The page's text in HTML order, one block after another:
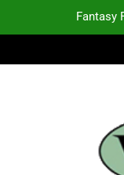
Fantasy
Fantasy